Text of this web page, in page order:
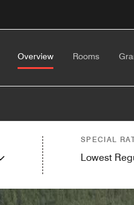
Overview Rooms
SPECIAL
Lowest